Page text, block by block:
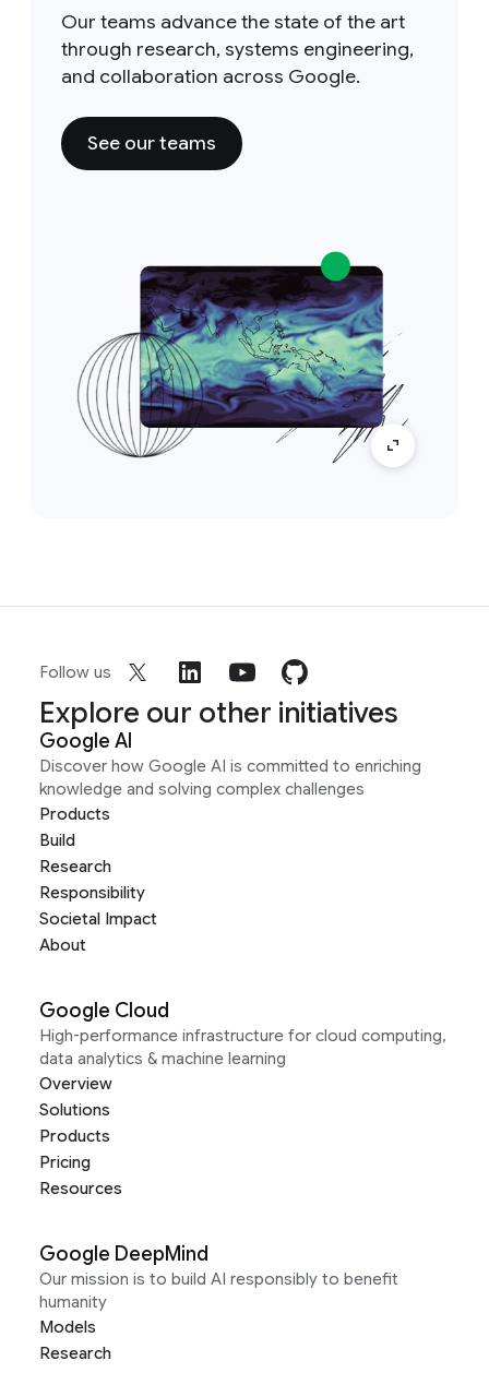
Our teams advance the state of the art
through research, systems engineering,
and collaboration across Google.
See our teams
Follow us
Explore our other initiatives
Google AI
Discover how Google AI is committed to enriching
knowledge and solving complex challenges
Products
Build
Research
Responsibility
Societal Impact
About
Google Cloud
High-performance infrastructure for cloud computing,
data analytics & machine learning
Overview
Solutions
Products
Pricing
Resources
Google DeepMind
Our mission is to build AI responsibly to benefit
humanity
Models
Research